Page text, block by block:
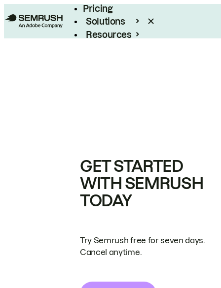
Pricing
Solutions
Resources
GET STARTED
WITH SEMRUSH
TODAY
Try Semrush free for seven days.
Cancel anytime.